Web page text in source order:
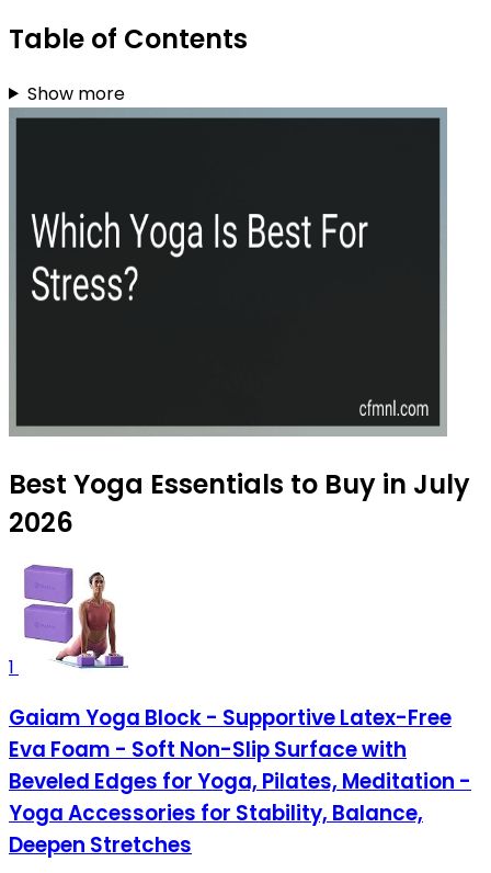
Table of Contents
Show more
Best Yoga Essentials to Buy in July
2026
1
Gaiam Yoga Block - Supportive Latex-Free
Eva Foam - Soft Non-Slip Surface with
Beveled Edges for Yoga, Pilates, Meditation -
Yoga Accessories for Stability, Balance,
Deepen Stretches